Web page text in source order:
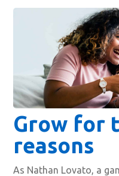
Grow for
reasons
As Nathan Lovato, a